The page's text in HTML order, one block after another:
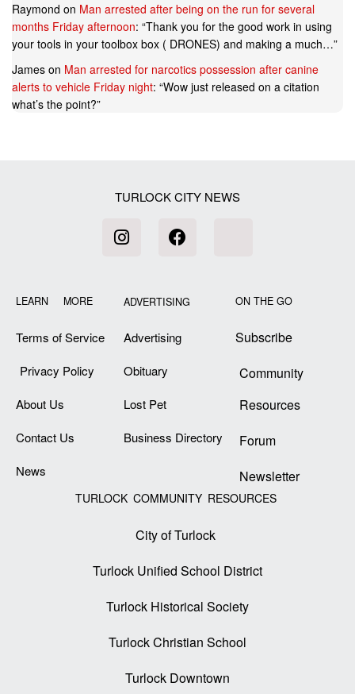
Raymond on Man arrested after being on the run for several
months Friday afternoon: “Thank you for the good work in using
your tools in your toolbox box ( DRONES) and making a much…”
James on Man arrested for narcotics possession after canine
alerts to vehicle Friday night: “Wow just released on a citation
what’s the point?”
TURLOCK CITY NEWS
LEARN MORE
Terms of Service
Privacy Policy
About Us
Contact Us
News
ADVERTISING
Advertising
Obituary
Lost Pet
Business Directory
ON THE GO
Subscribe
Community
Resources
Forum
Newsletter
TURLOCK COMMUNITY RESOURCES
City of Turlock
Turlock Unified School District
Turlock Historical Society
Turlock Christian School
Turlock Downtown